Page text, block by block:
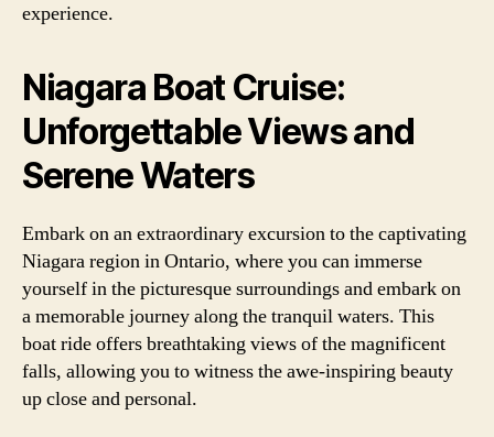
experience.
Niagara Boat Cruise:
Unforgettable Views and
Serene Waters
Embark on an extraordinary excursion to the captivating
Niagara region in Ontario, where you can immerse
yourself in the picturesque surroundings and embark on
a memorable journey along the tranquil waters. This
boat ride offers breathtaking views of the magnificent
falls, allowing you to witness the awe-inspiring beauty
up close and personal.